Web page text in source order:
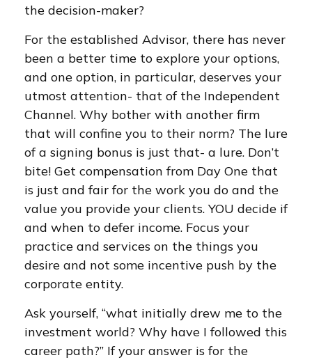
the decision-maker?
For the established Advisor, there has never
been a better time to explore your options,
and one option, in particular, deserves your
utmost attention- that of the Independent
Channel. Why bother with another firm
that will confine you to their norm? The lure
of a signing bonus is just that- a lure. Don’t
bite! Get compensation from Day One that
is just and fair for the work you do and the
value you provide your clients. YOU decide if
and when to defer income. Focus your
practice and services on the things you
desire and not some incentive push by the
corporate entity.
Ask yourself, “what initially drew me to the
investment world? Why have I followed this
career path?” If your answer is for the